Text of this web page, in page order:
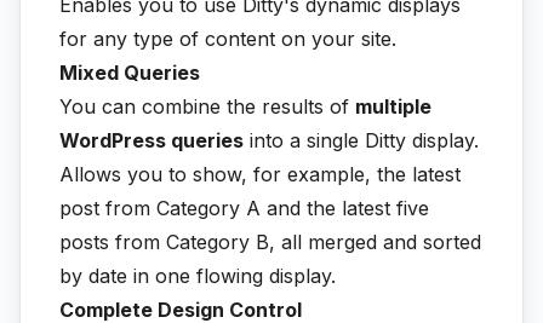
Enables you to use Ditty's dynamic displays
for any type of content on your site.
Mixed Queries
You can combine the results of multiple
WordPress queries into a single Ditty display.
Allows you to show, for example, the latest
post from Category A and the latest five
posts from Category B, all merged and sorted
by date in one flowing display.
Complete Design Control